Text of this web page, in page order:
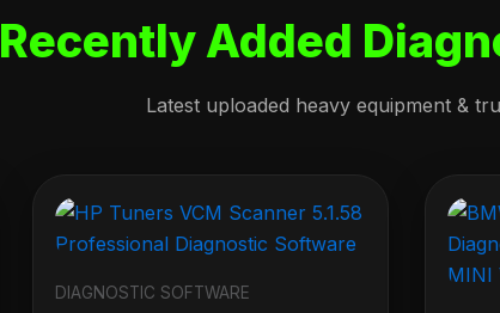
Recently Added
Latest uploaded heavy equipment &
DIAGNOSTIC SOFTWARE